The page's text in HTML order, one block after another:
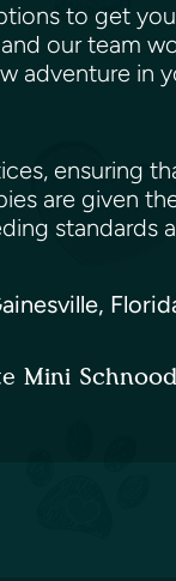
to get
our team
adventure in
ensuring
are given
Mini